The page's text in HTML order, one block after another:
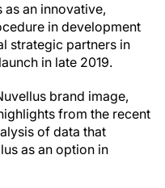
an innovative,
in development
strategic partners in
in late 2019.
brand image,
from the recent
of data that
as an option in